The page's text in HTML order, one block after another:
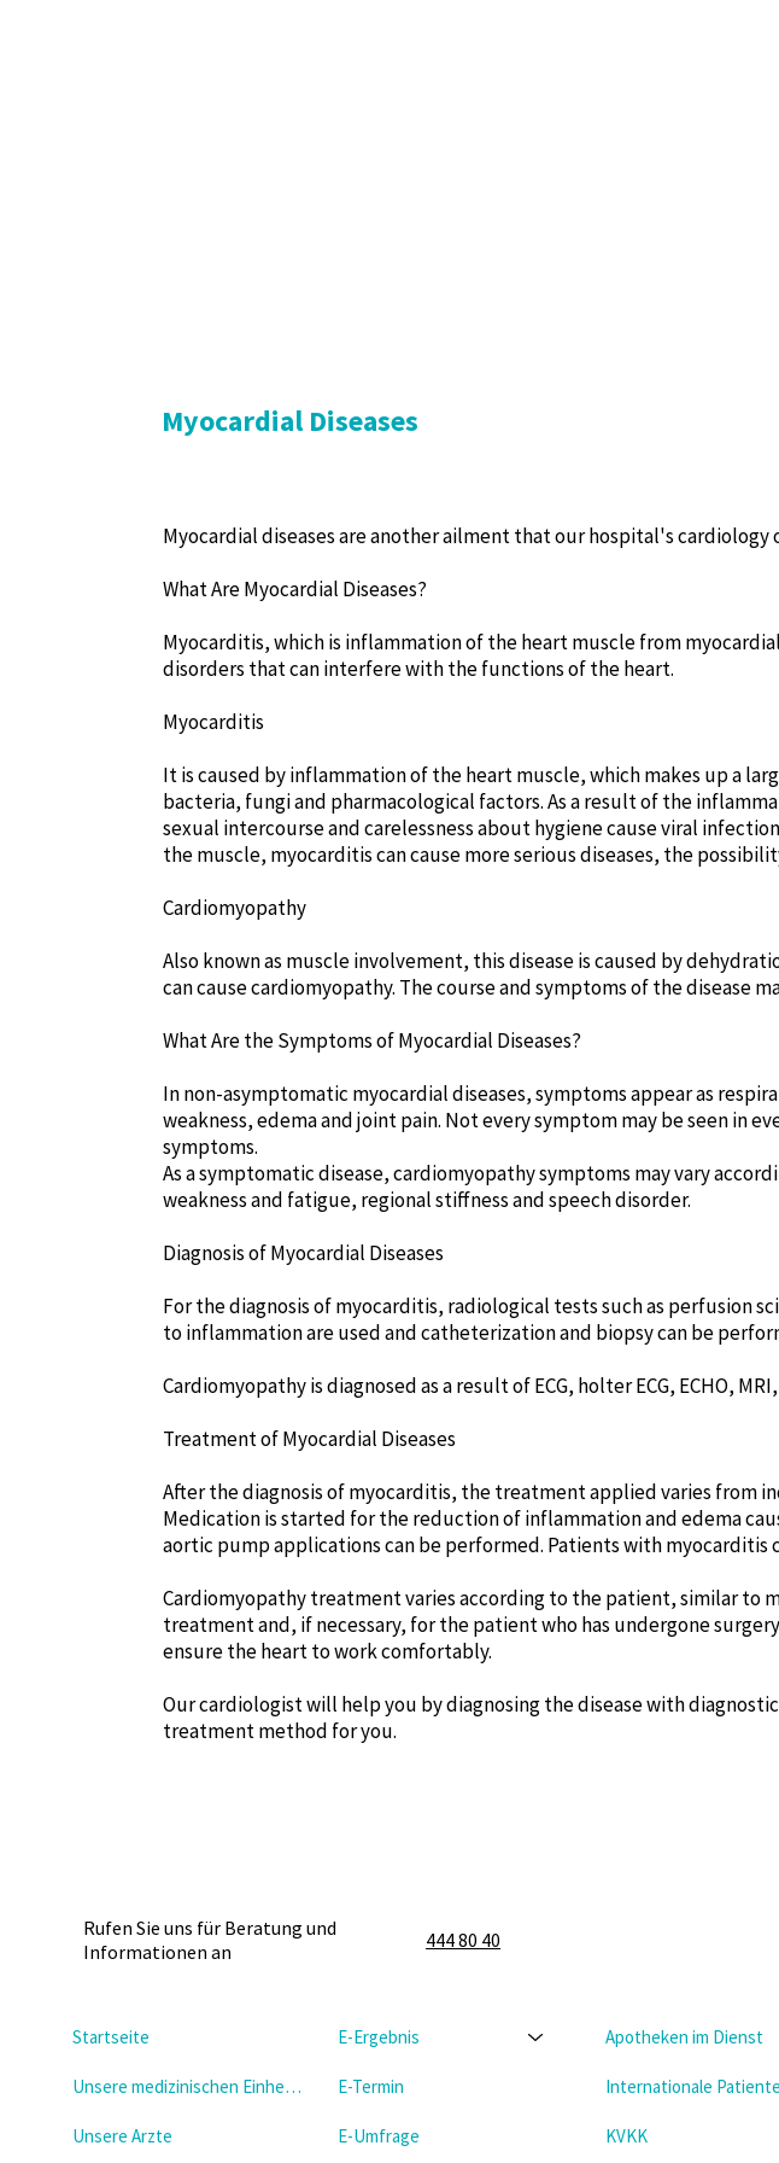
Myocardial Diseases
Myocardial diseases are another ailment that our hospital's
What Are Myocardial Diseases?
Myocarditis, which is inflammation of the heart muscle from
disorders that can interfere with the functions of the heart.
Myocarditis
It is caused by inflammation of the heart muscle, which makes up a
bacteria, fungi and pharmacological factors. As a result of the
sexual intercourse and carelessness about hygiene cause viral
the muscle, myocarditis can cause more serious diseases, the
Cardiomyopathy
Also known as muscle involvement, this disease is caused by
can cause cardiomyopathy. The course and symptoms of the disease
What Are the Symptoms of Myocardial Diseases?
In non-asymptomatic myocardial diseases, symptoms appear as
weakness, edema and joint pain. Not every symptom may be seen in
symptoms.
As a symptomatic disease, cardiomyopathy symptoms may vary
weakness and fatigue, regional stiffness and speech disorder.
Diagnosis of Myocardial Diseases
For the diagnosis of myocarditis, radiological tests such as perfusion
to inflammation are used and catheterization and biopsy can be
Cardiomyopathy is diagnosed as a result of ECG, holter ECG, ECHO,
Treatment of Myocardial Diseases
After the diagnosis of myocarditis, the treatment applied varies from
Medication is started for the reduction of inflammation and edema
aortic pump applications can be performed. Patients with myocarditis
Cardiomyopathy treatment varies according to the patient, similar to
treatment and, if necessary, for the patient who has undergone
ensure the heart to work comfortably.
Our cardiologist will help you by diagnosing the disease with
treatment method for you.
Rufen Sie uns für Beratung und
Informationen an
444 80 40
Startseite
Unsere medizinischen Einheiten
Unsere Arzte
E-Ergebnis
E-Termin
E-Umfrage
Apotheken im Dienst
Internationale
KVKK